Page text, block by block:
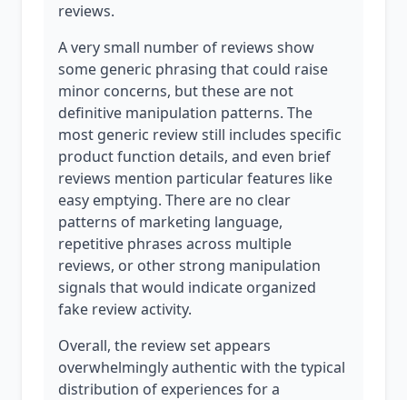
reviews.
A very small number of reviews show
some generic phrasing that could raise
minor concerns, but these are not
definitive manipulation patterns. The
most generic review still includes specific
product function details, and even brief
reviews mention particular features like
easy emptying. There are no clear
patterns of marketing language,
repetitive phrases across multiple
reviews, or other strong manipulation
signals that would indicate organized
fake review activity.
Overall, the review set appears
overwhelmingly authentic with the typical
distribution of experiences for a